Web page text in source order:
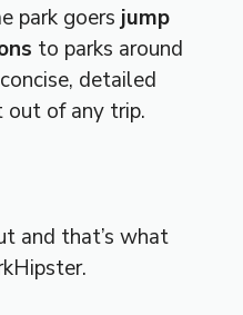
park goers jump
to parks around
detailed
out of any trip.
and that’s what